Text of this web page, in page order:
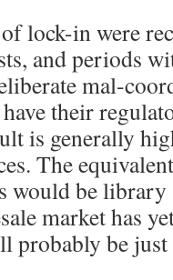
lock-in were
and periods
mal-
their
is generally
The
would be library
market has
probably be just